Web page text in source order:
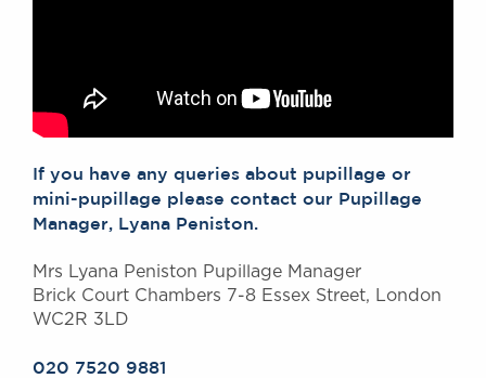
If you have any queries about pupillage or
mini-pupillage please contact our Pupillage
Manager, Lyana Peniston.
Mrs Lyana Peniston Pupillage Manager
Brick Court Chambers 7-8 Essex Street, London
WC2R 3LD
020 7520 9881